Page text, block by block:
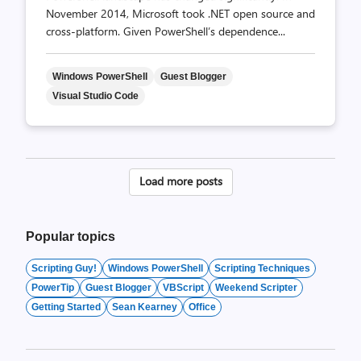
November 2014, Microsoft took .NET open source and
cross-platform. Given PowerShell’s dependence...
Windows PowerShell
Guest Blogger
Visual Studio Code
Posts
Load more posts
Popular topics
Scripting Guy! Windows PowerShell
Scripting Techniques
PowerTip
Guest Blogger VBScript
Weekend Scripter
Getting Started
Sean Kearney Office